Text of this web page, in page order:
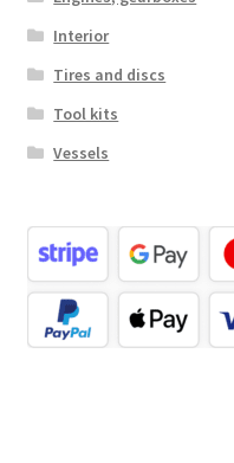
Interior
Tires and discs
Tool kits
Vessels